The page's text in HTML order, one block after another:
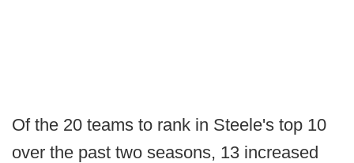
Of the 20 teams to rank in Steele's top 10
over the past two seasons, 13 increased